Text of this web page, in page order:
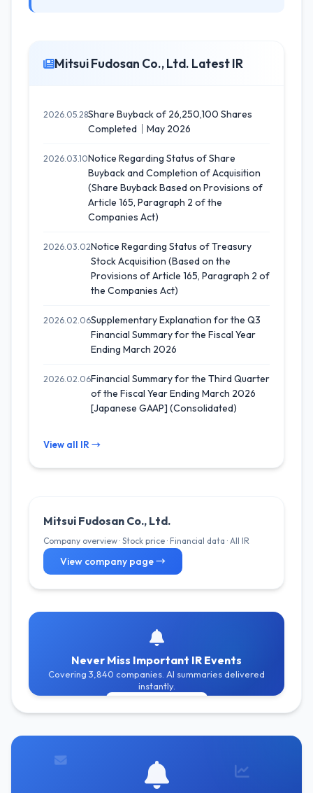
Mitsui Fudosan Co., Ltd. Latest IR
2026.05.28Share Buyback of 26,250,100 Shares
Completed｜May 2026
2026.03.10Notice Regarding Status of Share
Buyback and Completion of Acquisition
(Share Buyback Based on Provisions of
Article 165, Paragraph 2 of the
Companies Act)
2026.03.02Notice Regarding Status of Treasury
Stock Acquisition (Based on the
Provisions of Article 165, Paragraph 2 of
the Companies Act)
2026.02.06Supplementary Explanation for the Q3
Financial Summary for the Fiscal Year
Ending March 2026
2026.02.06Financial Summary for the Third Quarter
of the Fiscal Year Ending March 2026
[Japanese GAAP] (Consolidated)
View all IR →
Mitsui Fudosan Co., Ltd.
Company overview · Stock price · Financial data · All IR
View company page →
Never Miss Important IR Events
Covering 3,840 companies. AI summaries delivered
instantly.